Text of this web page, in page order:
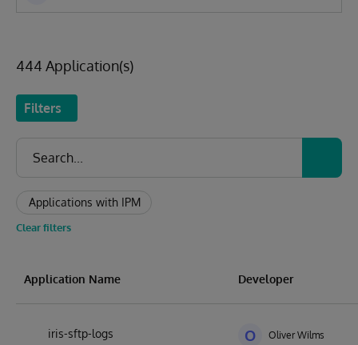
444 Application(s)
Filters
Applications with IPM
Clear filters
Application Name Developer
iris-sftp-logs O Oliver Wilms